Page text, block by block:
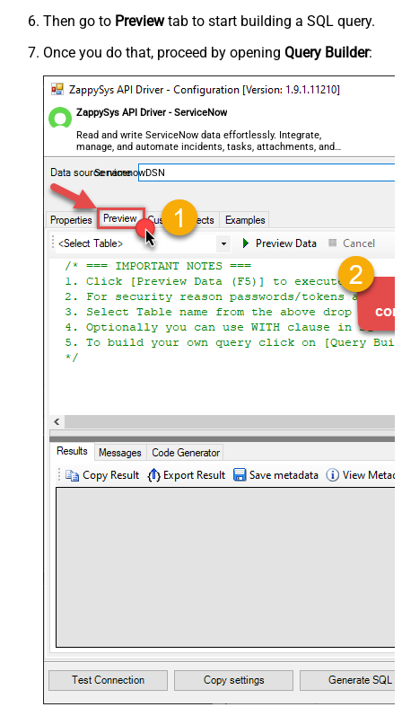
Then go to Previewtab to start building a SQL query.
Once you do that, proceed by opening Query Builder:
ZappySys API Driver - ServiceNow
Read and write ServiceNow data effortlessly. Integrate,
manage, and automate incidents, tasks, attachments, and
records — almost no coding required.
ServicenowDSN